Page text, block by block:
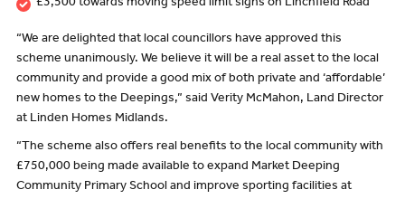
£3,500 towards moving speed limit signs on Linchfield Road
“We are delighted that local councillors have approved this
scheme unanimously. We believe it will be a real asset to the local
community and provide a good mix of both private and ‘affordable’
new homes to the Deepings,” said Verity McMahon, Land Director
at Linden Homes Midlands.
“The scheme also offers real benefits to the local community with
£750,000 being made available to expand Market Deeping
Community Primary School and improve sporting facilities at